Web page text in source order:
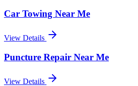
Car Towing Near Me
View Details
Puncture Repair Near Me
View Details